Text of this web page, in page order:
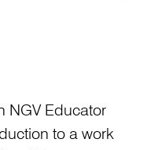
NGV Educator
to a work